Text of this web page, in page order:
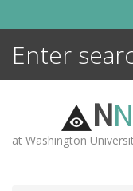
NN
at Washington